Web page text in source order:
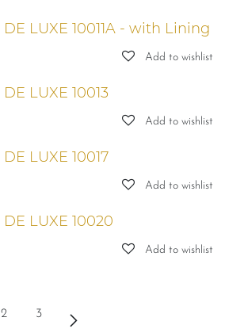
DE LUXE 10011A - with Lining
Add to wishlist
DE LUXE 10013
Add to wishlist
DE LUXE 10017
Add to wishlist
DE LUXE 10020
Add to wishlist
2 3